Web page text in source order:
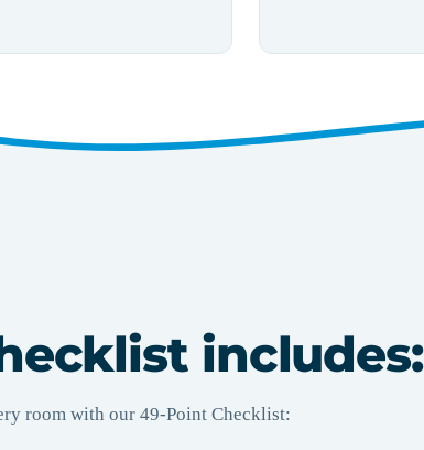
includes:
room with our 49-Point Checklist: